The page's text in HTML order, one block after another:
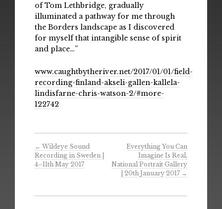
of Tom Lethbridge, gradually
illuminated a pathway for me through
the Borders landscape as I discovered
for myself that intangible sense of spirit
and place…”
www.caughtbytheriver.net/2017/01/01/field-
recording-finland-akseli-gallen-kallela-
lindisfarne-chris-watson-2/#more-
122742
← Wildeye Sound
Recording in Sweden |
4–11th May 2017
Everything You Can
Imagine Is Real,
National Portrait Gallery
| 20th January 2017 →